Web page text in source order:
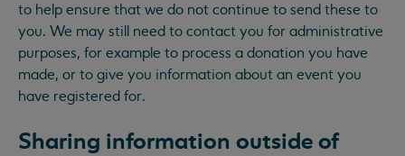
to help ensure that we do not continue to send these to
you. We may still need to contact you for administrative
purposes, for example to process a donation you have
made, or to give you information about an event you
have registered for.
Sharing information outside of